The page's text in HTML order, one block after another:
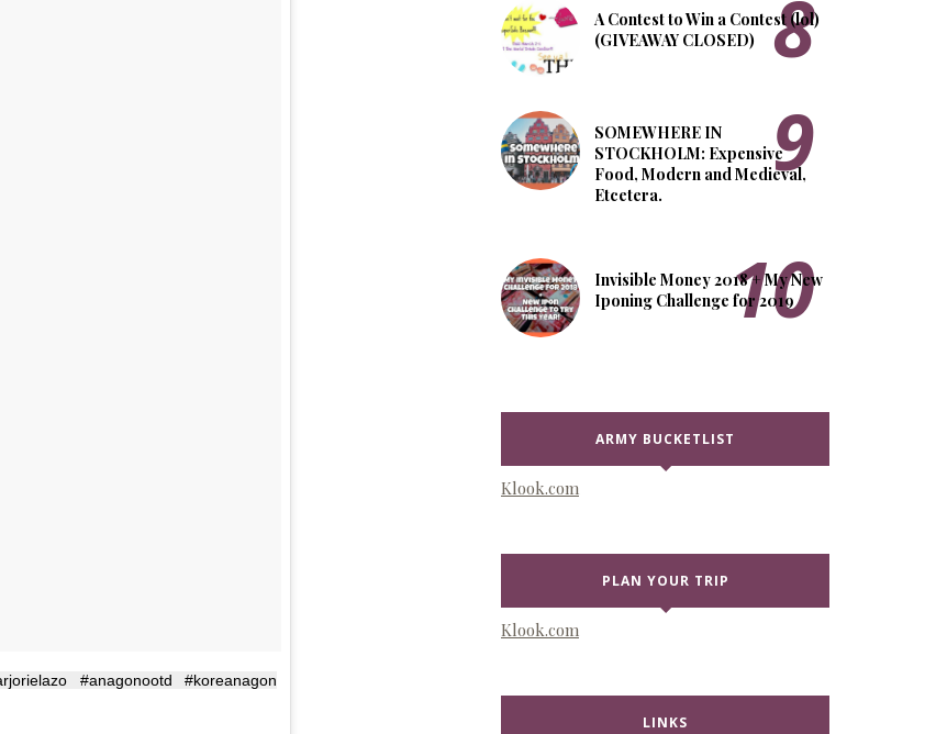
#anagonootd #koreanagon
A Contest to Win a Contest (lol)
(GIVEAWAY CLOSED)
SOMEWHERE IN
STOCKHOLM: Expensive
Food, Modern and Medieval,
Etcetera.
Invisible Money 2018 + My New
Iponing Challenge for 2019
ARMY BUCKETLIST
Klook.com
PLAN YOUR TRIP
Klook.com
LINKS